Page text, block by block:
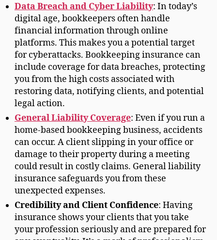
Data Breach and Cyber Liability: In today’s
digital age, bookkeepers often handle
financial information through online
platforms. This makes you a potential target
for cyberattacks. Bookkeeping insurance can
include coverage for data breaches, protecting
you from the high costs associated with
restoring data, notifying clients, and potential
legal action.
General Liability Coverage: Even if you run a
home-based bookkeeping business, accidents
can occur. A client slipping in your office or
damage to their property during a meeting
could result in costly claims. General liability
insurance safeguards you from these
unexpected expenses.
Credibility and Client Confidence: Having
insurance shows your clients that you take
your profession seriously and are prepared for